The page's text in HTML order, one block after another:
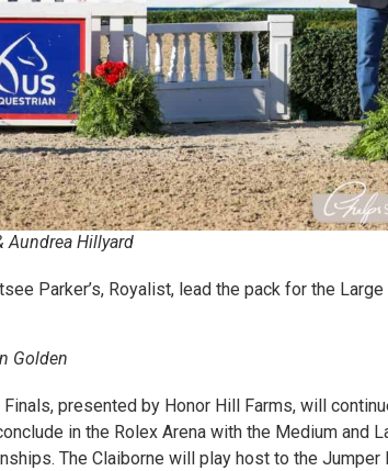
Aundrea Hillyard
Parker’s, Royalist, lead the pack for the
Golden
presented by Honor Hill Farms, will
in the Rolex Arena with the Medium and
The Claiborne will play host to the